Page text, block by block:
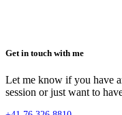
Get in touch with me
Let me know if you have
session or just want to